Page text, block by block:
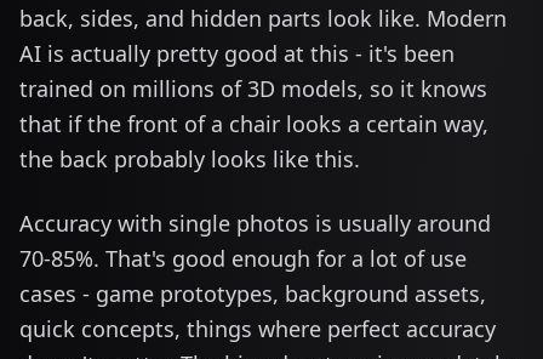
back, sides, and hidden parts look like. Modern
AI is actually pretty good at this - it's been
trained on millions of 3D models, so it knows
that if the front of a chair looks a certain way,
the back probably looks like this.
Accuracy with single photos is usually around
70-85%. That's good enough for a lot of use
cases - game prototypes, background assets,
quick concepts, things where perfect accuracy